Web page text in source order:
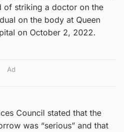
of striking a doctor on the
on the body at Queen
on October 2, 2022.
Ad
Council stated that the
was “serious” and that